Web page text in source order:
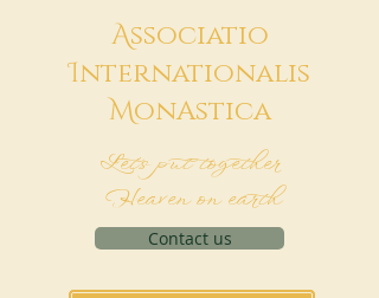
Associatio
Internationalis
MonAstica
Let's put together
Heaven on earth
Contact us